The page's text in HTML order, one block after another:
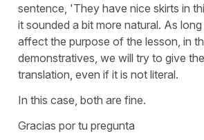
sentence, 'They have nice skirts in
it sounded a bit more natural. As
affect the purpose of the lesson, in
demonstratives, we will try to give
translation, even if it is not literal.
In this case, both are fine.
Gracias por tu pregunta